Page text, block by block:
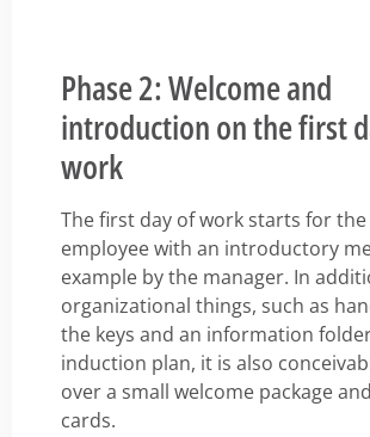
Phase 2: Welcome and
introduction on the first
work
The first day of work starts for
employee with an introductory
example by the manager. In
organizational things, such as
the keys and an information
induction plan, it is also
over a small welcome package
cards.